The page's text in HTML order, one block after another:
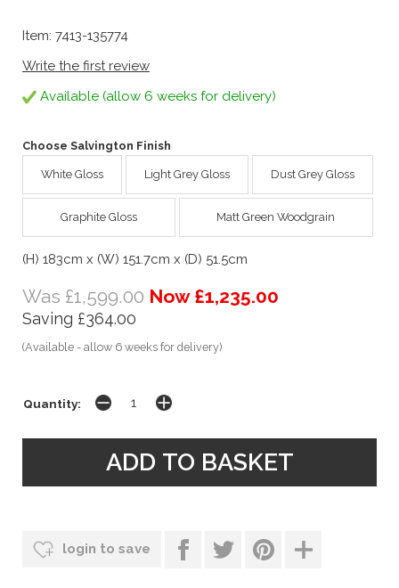
Item: 7413-135774
Write the first review
Available (allow 6 weeks for delivery)
Choose Salvington Finish
White Gloss Light Grey Gloss Dust Grey Gloss
Graphite Gloss Matt Green Woodgrain
(H) 183cm x (W) 151.7cm x (D) 51.5cm
Was £1,599.00 Now £1,235.00
Saving £364.00
(Available - allow 6 weeks for delivery)
Quantity:
login to save